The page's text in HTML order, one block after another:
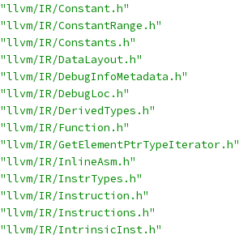
"llvm/IR/Constant.h"
"llvm/IR/ConstantRange.h"
"llvm/IR/Constants.h"
"llvm/IR/DataLayout.h"
"llvm/IR/DebugInfoMetadata.h"
"llvm/IR/DebugLoc.h"
"llvm/IR/DerivedTypes.h"
"llvm/IR/Function.h"
"llvm/IR/GetElementPtrTypeIterator.h"
"llvm/IR/InlineAsm.h"
"llvm/IR/InstrTypes.h"
"llvm/IR/Instruction.h"
"llvm/IR/Instructions.h"
"llvm/IR/IntrinsicInst.h"